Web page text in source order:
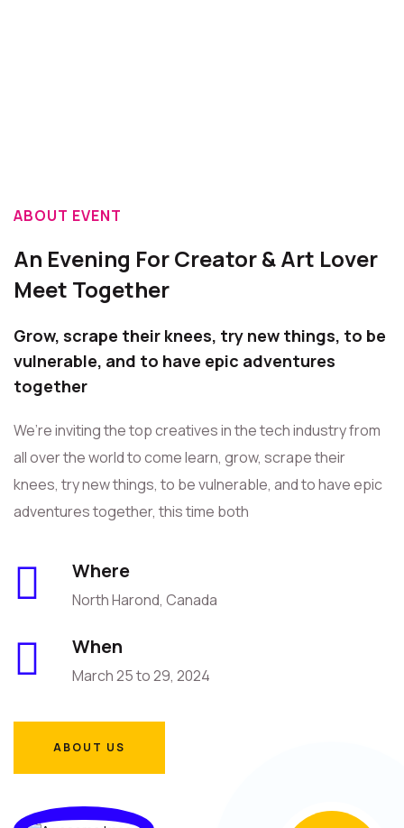
ABOUT EVENT
An Evening For Creator & Art Lover
Meet Together
Grow, scrape their knees, try new things, to be
vulnerable, and to have epic adventures
together
We’re inviting the top creatives in the tech industry from
all over the world to come learn, grow, scrape their
knees, try new things, to be vulnerable, and to have epic
adventures together, this time both
Where
North Harond, Canada
When
March 25 to 29, 2024
ABOUT US